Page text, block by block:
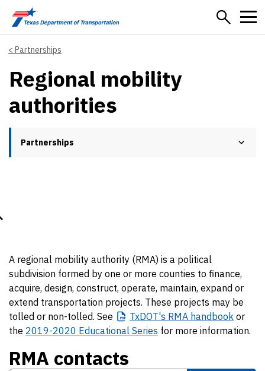
Skip to main content
Partnerships
Regional mobility
authorities
Partnerships
A regional mobility authority (RMA) is a political
subdivision formed by one or more counties to finance,
acquire, design, construct, operate, maintain, expand or
extend transportation projects. These projects may be
tolled or non-tolled. See
TxDOT's RMA handbook or
the 2019-2020 Educational Series for more information.
RMA contacts